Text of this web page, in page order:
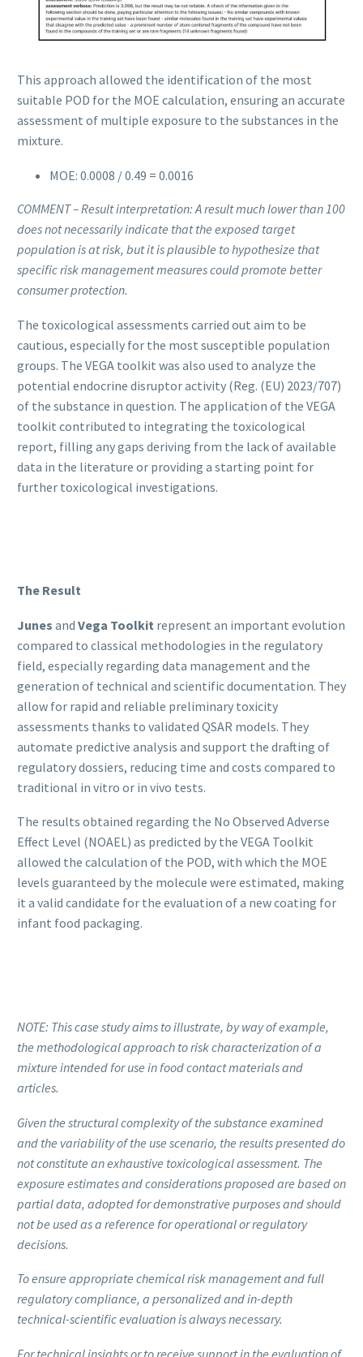
This approach allowed the identification of the most
suitable POD for the MOE calculation, ensuring an accurate
assessment of multiple exposure to the substances in the
mixture.
MOE: 0.0008 / 0.49 = 0.0016
COMMENT – Result interpretation: A result much lower than 100
does not necessarily indicate that the exposed target
population is at risk, but it is plausible to hypothesize that
specific risk management measures could promote better
consumer protection.
The toxicological assessments carried out aim to be
cautious, especially for the most susceptible population
groups. The VEGA toolkit was also used to analyze the
potential endocrine disruptor activity (Reg. (EU) 2023/707)
of the substance in question. The application of the VEGA
toolkit contributed to integrating the toxicological
report, filling any gaps deriving from the lack of available
data in the literature or providing a starting point for
further toxicological investigations.
The Result
Junes and Vega Toolkit represent an important evolution
compared to classical methodologies in the regulatory
field, especially regarding data management and the
generation of technical and scientific documentation. They
allow for rapid and reliable preliminary toxicity
assessments thanks to validated QSAR models. They
automate predictive analysis and support the drafting of
regulatory dossiers, reducing time and costs compared to
traditional in vitro or in vivo tests.
The results obtained regarding the No Observed Adverse
Effect Level (NOAEL) as predicted by the VEGA Toolkit
allowed the calculation of the POD, with which the MOE
levels guaranteed by the molecule were estimated, making
it a valid candidate for the evaluation of a new coating for
infant food packaging.
NOTE: This case study aims to illustrate, by way of example,
the methodological approach to risk characterization of a
mixture intended for use in food contact materials and
articles.
Given the structural complexity of the substance examined
and the variability of the use scenario, the results presented do
not constitute an exhaustive toxicological assessment. The
exposure estimates and considerations proposed are based on
partial data, adopted for demonstrative purposes and should
not be used as a reference for operational or regulatory
decisions.
To ensure appropriate chemical risk management and full
regulatory compliance, a personalized and in-depth
technical-scientific evaluation is always necessary.